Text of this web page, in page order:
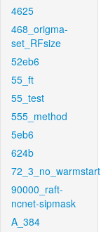
4625
468_origma-
set_RFsize
52eb6
55_ft
55_test
555_method
5eb6
624b
72_3_no_warmstart
90000_raft-
ncnet-sipmask
A_384